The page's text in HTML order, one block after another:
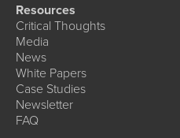
Resources
Critical Thoughts
Media
News
White Papers
Case Studies
Newsletter
FAQ